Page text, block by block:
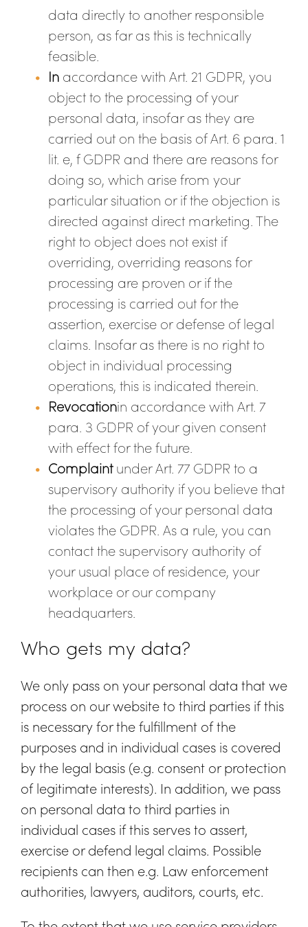
data directly to another responsible
person, as far as this is technically
feasible.
In accordance with Art. 21 GDPR, you
object to the processing of your
personal data, insofar as they are
carried out on the basis of Art. 6 para. 1
lit. e, f GDPR and there are reasons for
doing so, which arise from your
particular situation or if the objection is
directed against direct marketing. The
right to object does not exist if
overriding, overriding reasons for
processing are proven or if the
processing is carried out for the
assertion, exercise or defense of legal
claims. Insofar as there is no right to
object in individual processing
operations, this is indicated therein.
Revocationin accordance with Art. 7
para. 3 GDPR of your given consent
with effect for the future.
Complaintunder Art. 77 GDPR to a
supervisory authority if you believe that
the processing of your personal data
violates the GDPR. As a rule, you can
contact the supervisory authority of
your usual place of residence, your
workplace or our company
headquarters.
Who gets my data?
We only pass on your personal data that we
process on our website to third parties if this
is necessary for the fulfillment of the
purposes and in individual cases is covered
by the legal basis (e.g. consent or protection
of legitimate interests). In addition, we pass
on personal data to third parties in
individual cases if this serves to assert,
exercise or defend legal claims. Possible
recipients can then e.g. Law enforcement
authorities, lawyers, auditors, courts, etc.